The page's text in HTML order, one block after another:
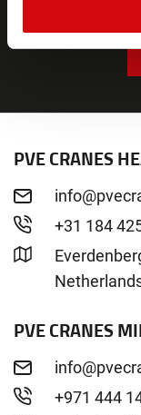
PVE CRANES
+31 184
PVE CRANES
+971 444